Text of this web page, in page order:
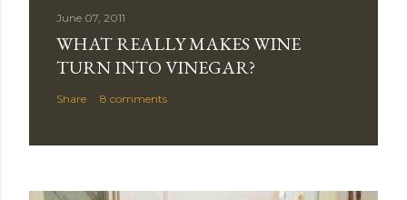
June 07, 2011
WHAT REALLY MAKES WINE
TURN INTO VINEGAR?
Share 8 comments